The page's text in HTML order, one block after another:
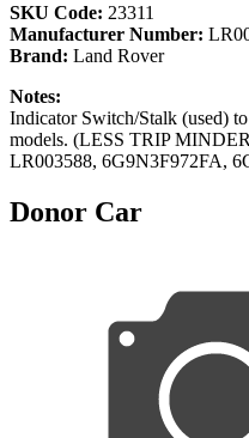
SKU Code: 23311
Manufacturer Number:
Brand: Land Rover
Notes:
Indicator Switch/Stalk (used)
models. (LESS TRIP
LR003588, 6G9N3F972FA,
Donor Car